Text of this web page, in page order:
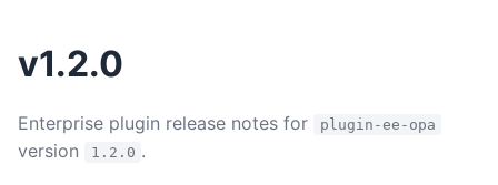
v1.2.0
Enterprise plugin release notes for plugin-ee-opa
version 1.2.0 .